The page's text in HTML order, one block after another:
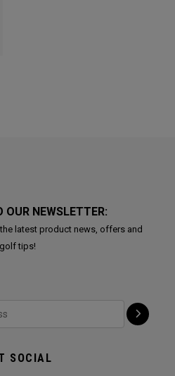
OUR NEWSLETTER:
latest product news, offers and
golf tips!
SOCIAL